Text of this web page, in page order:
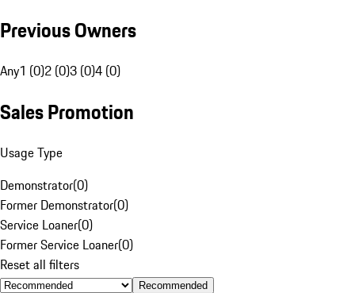
Previous Owners
Any1 (0)2 (0)3 (0)4 (0)
Sales Promotion
Usage Type
Demonstrator(0)
Former Demonstrator(0)
Service Loaner(0)
Former Service Loaner(0)
Reset all filters
Recommended